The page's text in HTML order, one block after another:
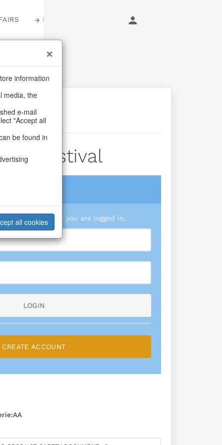
LOGIN
Festival
you prices when you are logged in.
LOGIN
CREATE ACCOUNT
information
media, the
e-mail
"Accept all
be found in
all cookies